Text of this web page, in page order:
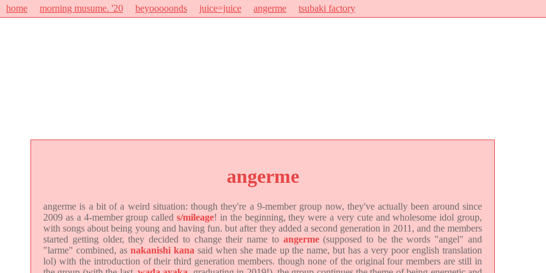
home morning musume. '20 beyooooonds juice=juice angerme tsubaki factory
angerme
angerme is a bit of a weird situation: though they're a 9-member group now, they've actually been around since
2009 as a 4-member group called s/mileage! in the beginning, they were a very cute and wholesome idol group,
with songs about being young and having fun. but after they added a second generation in 2011, and the members
started getting older, they decided to change their name to angerme(supposed to be the words "angel" and
"larme" combined, as nakanishi kana said when she made up the name, but has a very poor english translation
lol) with the introduction of their third generation members. though none of the original four members are still in